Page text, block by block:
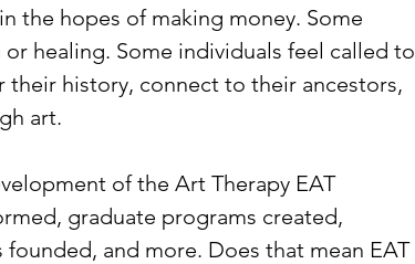
the hopes of making money. Some
healing. Some individuals feel called to
their history, connect to their ancestors,
art.
of the Art Therapy EAT
graduate programs created,
and more. Does that mean EAT